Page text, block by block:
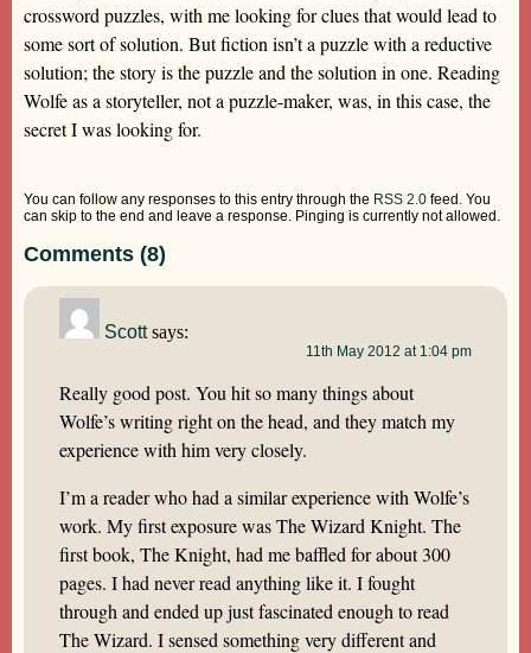
crossword puzzles, with me looking for clues that would lead to
some sort of solution. But fiction isn’t a puzzle with a reductive
solution; the story is the puzzle and the solution in one. Reading
Wolfe as a storyteller, not a puzzle-maker, was, in this case, the
secret I was looking for.
You can follow any responses to this entry through the RSS 2.0 feed. You
can skip to the end and leave a response. Pinging is currently not allowed.
Comments (8)
Scott says:
11th May 2012 at 1:04 pm
Really good post. You hit so many things about
Wolfe’s writing right on the head, and they match my
experience with him very closely.
I’m a reader who had a similar experience with Wolfe’s
work. My first exposure was The Wizard Knight. The
first book, The Knight, had me baffled for about 300
pages. I had never read anything like it. I fought
through and ended up just fascinated enough to read
The Wizard. I sensed something very different and